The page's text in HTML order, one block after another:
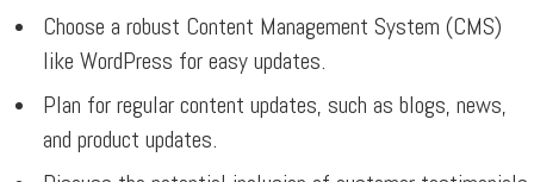
Choose a robust Content Management System (CMS)
like WordPress for easy updates.
Plan for regular content updates, such as blogs, news,
and product updates.